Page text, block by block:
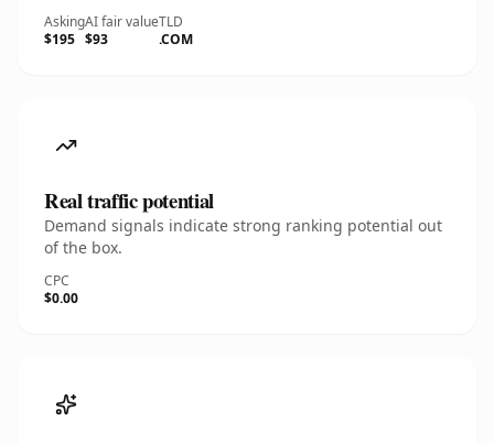
Asking
$195
AI fair value
$93
TLD
.COM
Real traffic potential
Demand signals indicate strong ranking potential out
of the box.
CPC
$0.00